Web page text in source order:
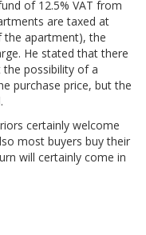
of 12.5% VAT from
are taxed at
the apartment), the
He stated that there
possibility of a
purchase price, but the
certainly welcome
most buyers buy their
will certainly come in